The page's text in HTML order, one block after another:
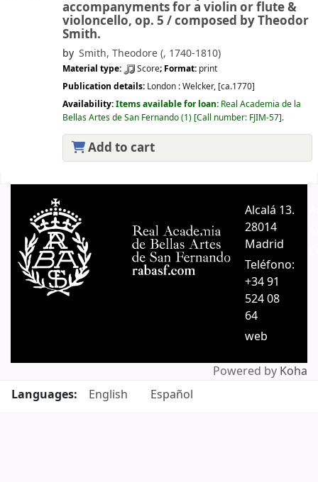
accompanyments for a violin or flute &
violoncello, op. 5 /composed by Theodor
Smith.
by Smith, Theodore (, 1740-1810)
Material type: Score; Format: print
Publication details: London :Welcker, [ca.1770]
Availability:Items available for loan: Real Academia de la
Bellas Artes de San Fernando(1) Call number: FJIM-57 .
Add to cart
Alcalá 13.
28014
Madrid
Teléfono:
+34 91
524 08
64
web
Powered by Koha
Languages:
English Español